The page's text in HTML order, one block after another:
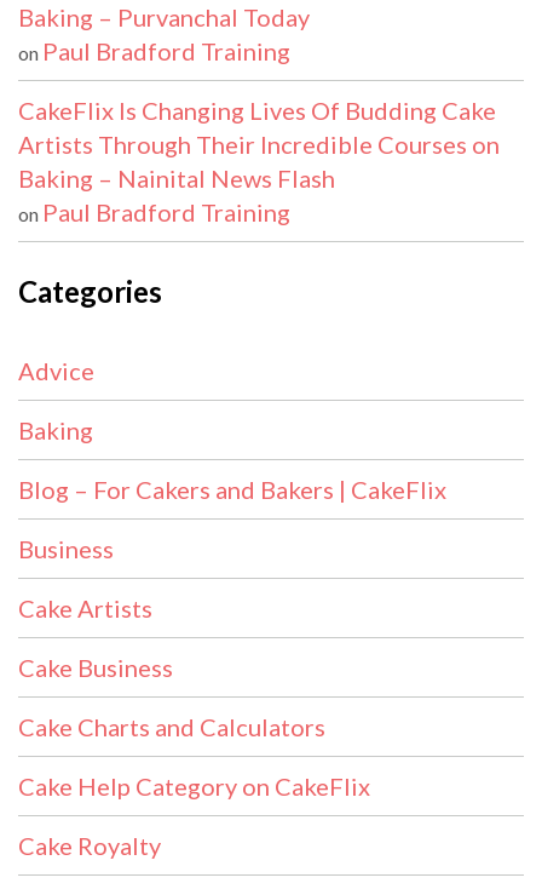
Baking – Purvanchal Today
on Paul Bradford Training
CakeFlix Is Changing Lives Of Budding Cake
Artists Through Their Incredible Courses on
Baking – Nainital News Flash
on Paul Bradford Training
Categories
Advice
Baking
Blog – For Cakers and Bakers | CakeFlix
Business
Cake Artists
Cake Business
Cake Charts and Calculators
Cake Help Category on CakeFlix
Cake Royalty